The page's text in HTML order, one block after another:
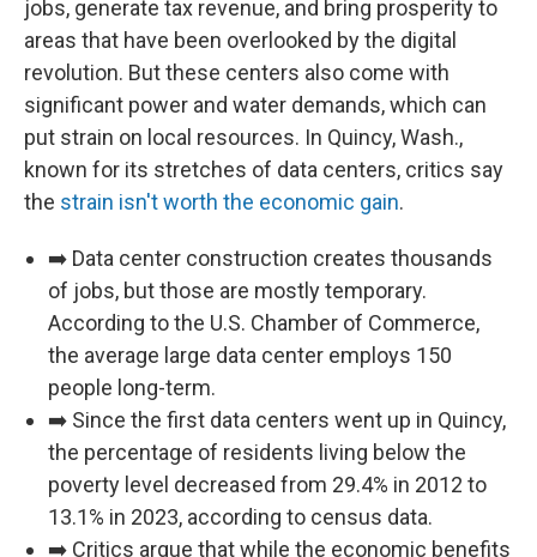
jobs, generate tax revenue, and bring prosperity to
areas that have been overlooked by the digital
revolution. But these centers also come with
significant power and water demands, which can
put strain on local resources. In Quincy, Wash.,
known for its stretches of data centers, critics say
the strain isn't worth the economic gain.
➡️ Data center construction creates thousands
of jobs, but those are mostly temporary.
According to the U.S. Chamber of Commerce,
the average large data center employs 150
people long-term.
➡️ Since the first data centers went up in Quincy,
the percentage of residents living below the
poverty level decreased from 29.4% in 2012 to
13.1% in 2023, according to census data.
➡️ Critics argue that while the economic benefits